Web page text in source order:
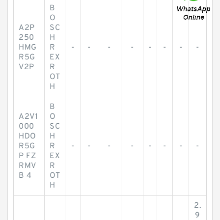
A2P
250
HMG
R5G
V2P
B
O
SC
H
R
EX
R
OT
H
- - - - - - - -
A2V1
000
HDO
R5G
P FZ
RMV
B 4
B
O
SC
H
R
EX
R
OT
H
- - - - - - - -
2.
9